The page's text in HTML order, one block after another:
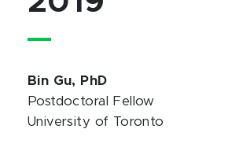
Bin Gu, PhD
Postdoctoral Fellow
University of Toronto